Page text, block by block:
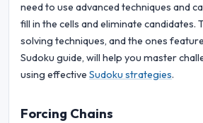
need to use advanced techniques and
fill in the cells and eliminate candidates.
solving techniques, and the ones
Sudoku guide, will help you master
using effective Sudoku strategies.
Forcing Chains